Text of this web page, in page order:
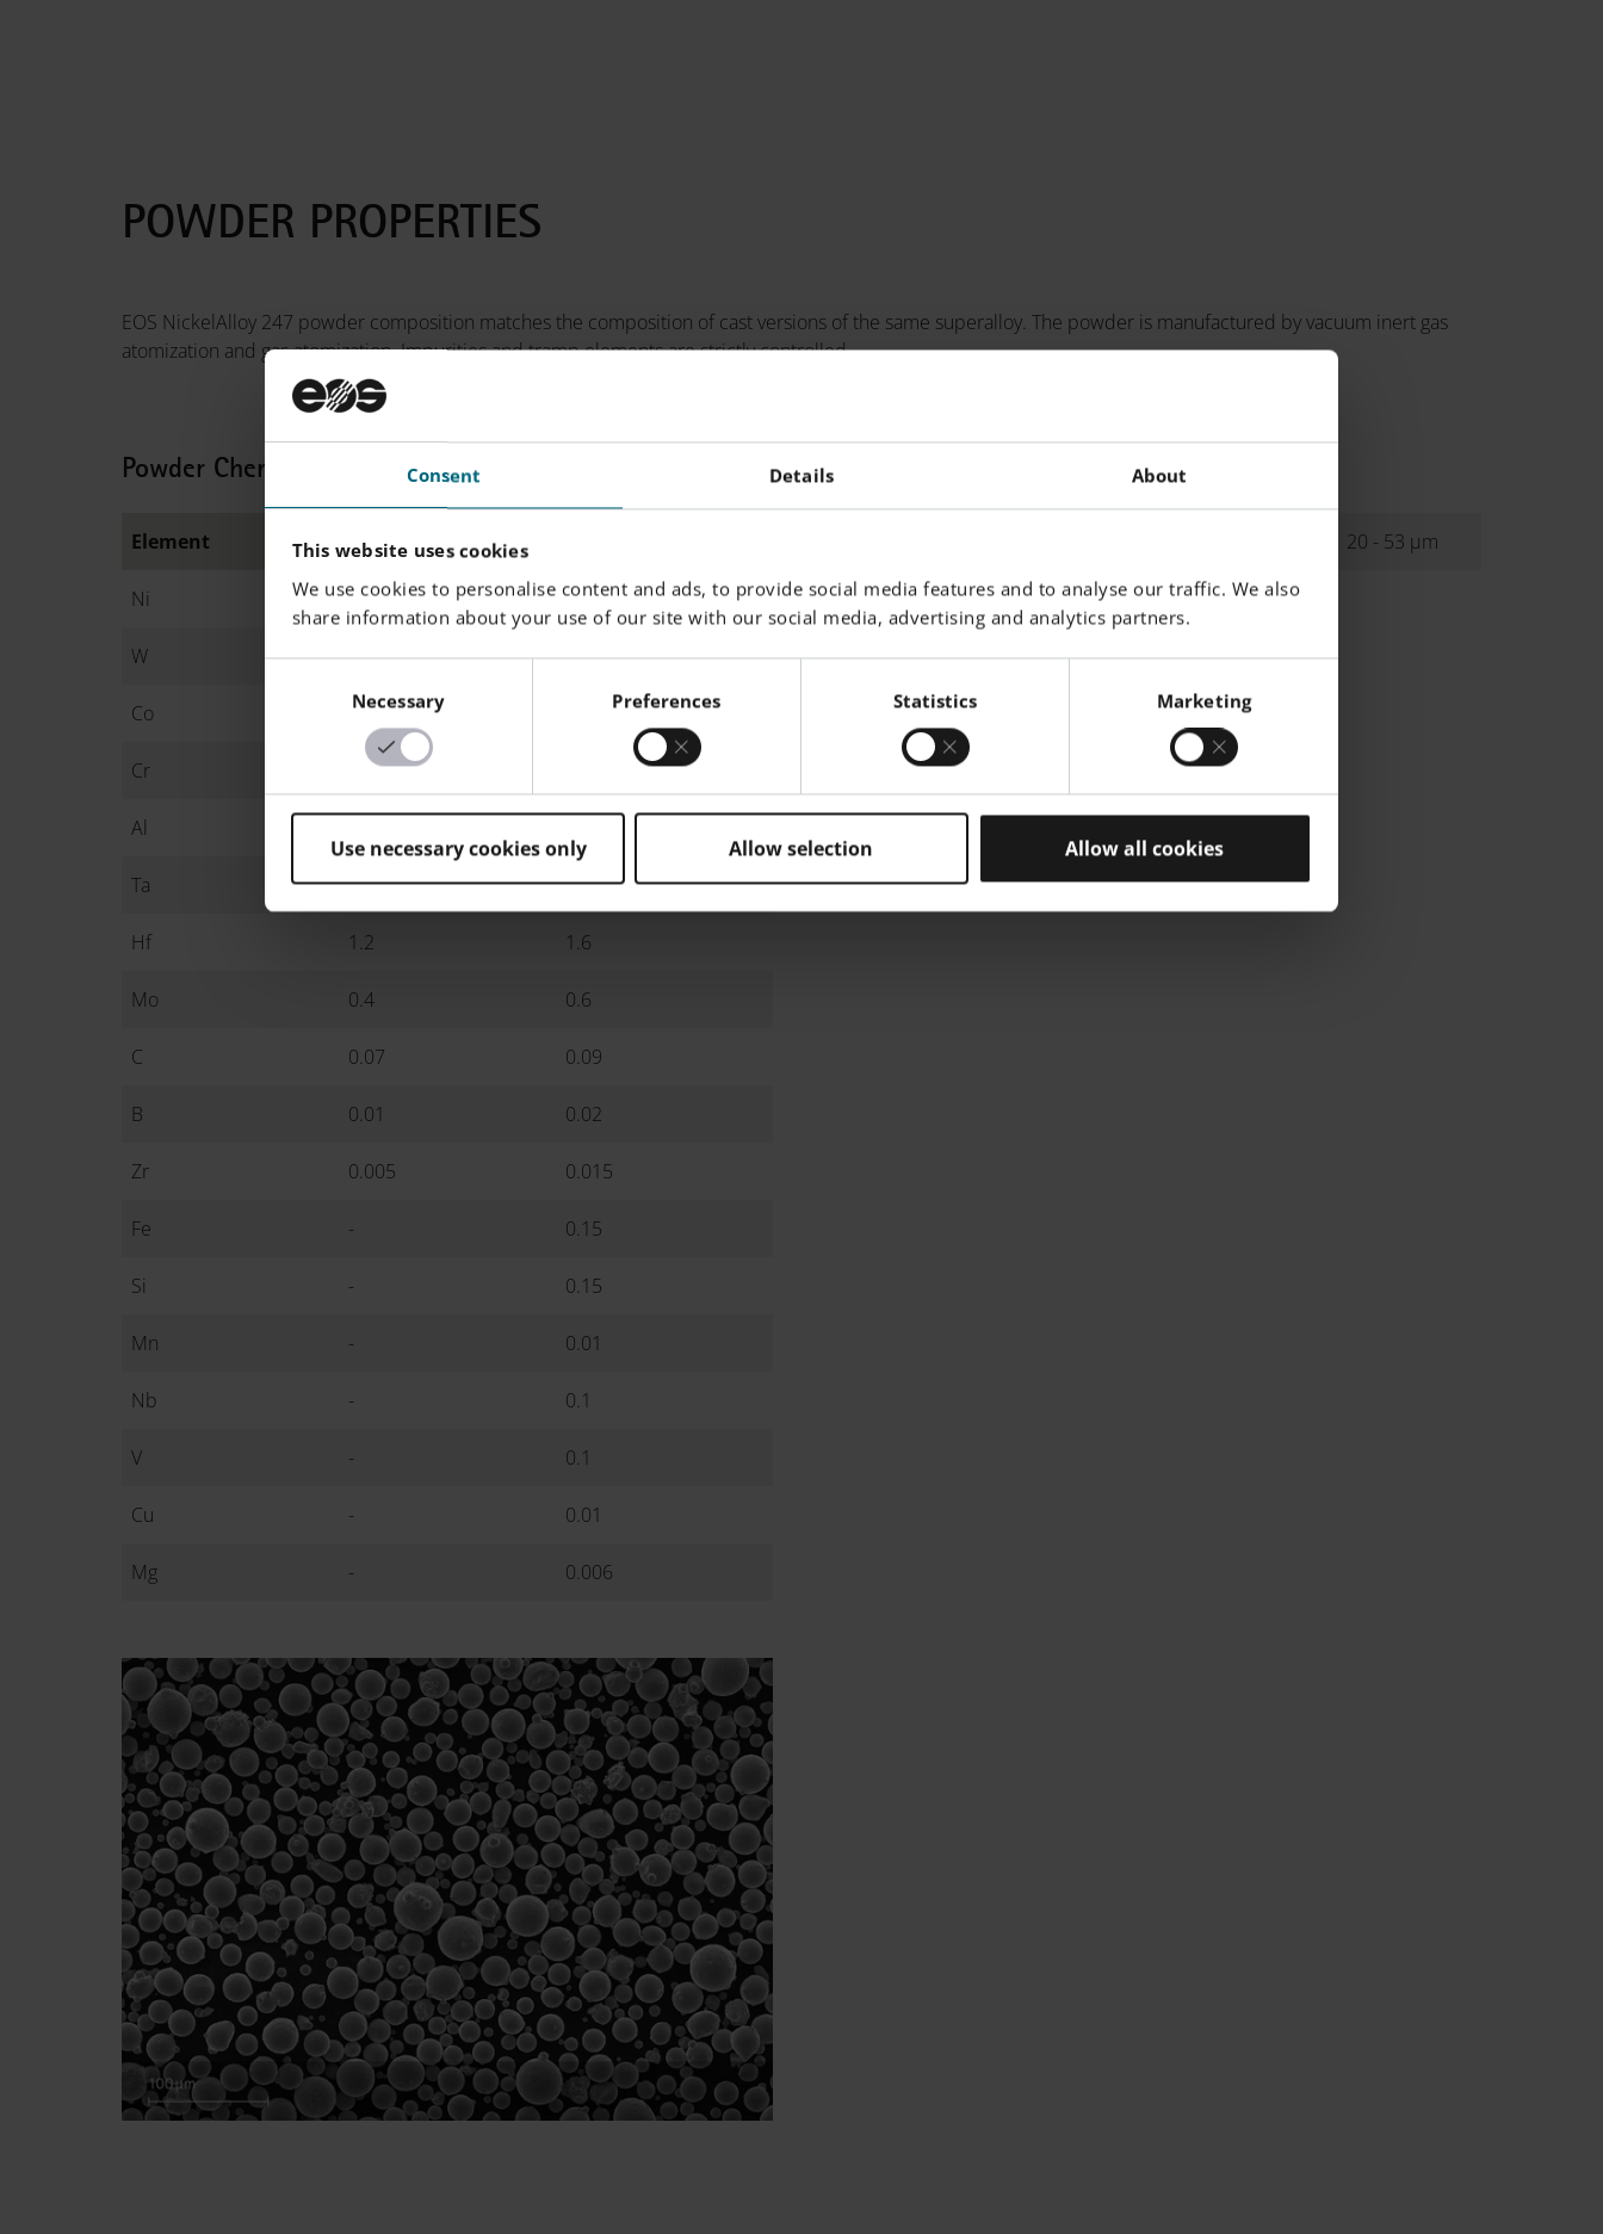
Consent Details About
This website uses cookies
We use cookies to personalise content and ads, to provide social media features and to analyse our traffic. We also
share information about your use of our site with our social media, advertising and analytics partners.
Necessary Preferences Statistics Marketing
Use necessary cookies only Allow selection Allow all cookies
POWDER PROPERTIES
EOS NickelAlloy 247 powder composition matches the composition of cast versions of the same superalloy. The powder is manufactured by vacuum inert gas
atomization and gas atomization. Impurities and tramp elements are strictly controlled.
Powder Chemical Composition (wt.-%)
Element Min.
Ni Balance
W 9 10
Co 8.8
Cr 7.7
Al
Ta 3 3.4
Hf 1.2 1.6
Mo 0.4 0.6
C 0.07 0.09
B 0.01 0.02
Zr 0.005 0.015
Fe - 0.15
Si - 0.15
Mn - 0.01
Nb - 0.1
V - 0.1
Cu - 0.01
Mg - 0.006
Powder Particle Size
20 - 53 µm